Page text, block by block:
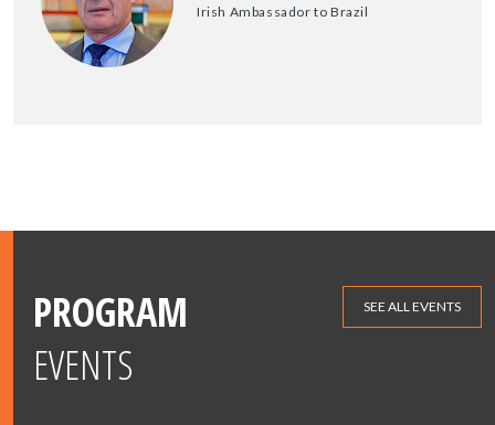
Irish Ambassador to Brazil
PROGRAM
EVENTS
SEE ALL EVENTS